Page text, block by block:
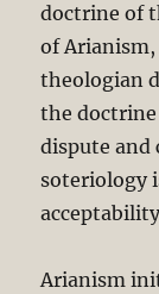
doctrine of
of
theologian
the
dispute
soteriology
Arianism